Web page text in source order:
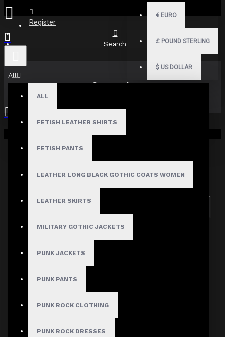
Register
€ EURO
£ POUND STERLING
$ US DOLLAR
All
ALL
FETISH LEATHER SHIRTS
FETISH PANTS
LEATHER LONG BLACK GOTHIC COATS WOMEN
LEATHER SKIRTS
MILITARY GOTHIC JACKETS
PUNK JACKETS
PUNK PANTS
PUNK ROCK CLOTHING
PUNK ROCK DRESSES
Your shopping cart is empty!
Search
Search
Search in product descriptions